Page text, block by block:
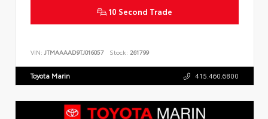
10 Second Trade
VIN: JTMAAAAD9TJ016057 Stock: 261799
Toyota Marin 415.460.6800